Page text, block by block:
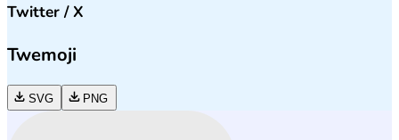
Twitter / X
Twemoji
SVG PNG